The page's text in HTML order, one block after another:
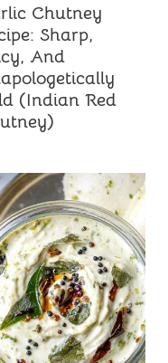
Chutney
Sharp,
And
(Indian Red